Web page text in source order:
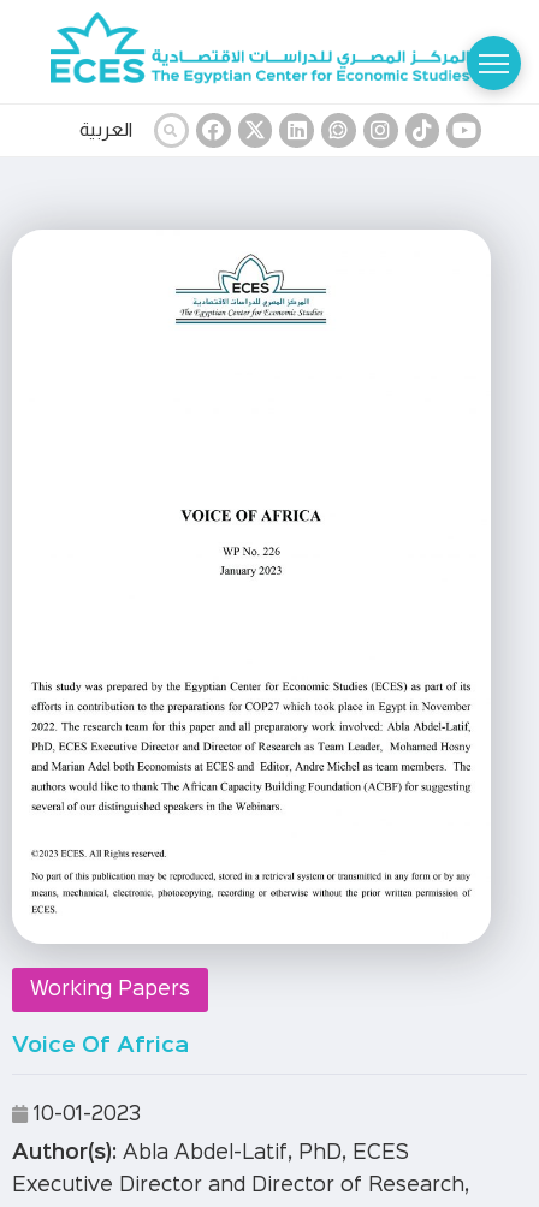
العربية
Working Papers
Voice Of Africa
10-01-2023
Author(s): Abla Abdel-Latif, PhD, ECES
Executive Director and Director of Research,